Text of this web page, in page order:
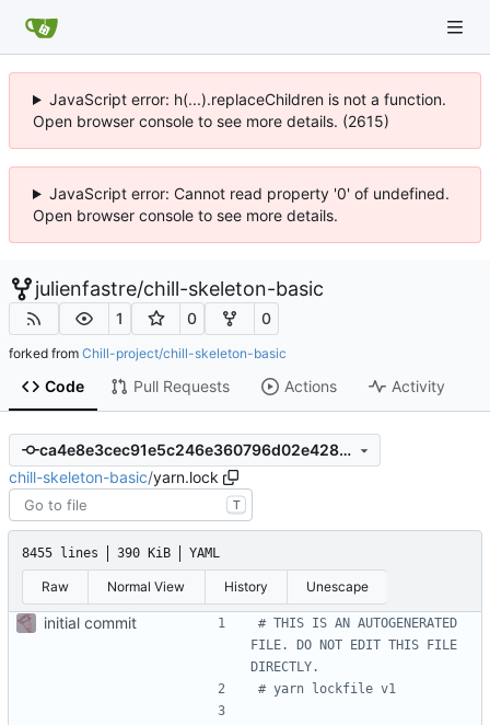
JavaScript error: h(...).replaceChildren is not a function.
Open browser console to see more details. (2615)
JavaScript error: Cannot read property '0' of undefined.
Open browser console to see more details.
julienfastre/chill-skeleton-basic
1 0 0
forked from Chill-project/chill-skeleton-basic
Code Pull Requests Actions Activity
ca4e8e3cec91e5c246e360796d02e428a701817b
chill-skeleton-basic/yarn.lock
T
8455 lines 390 KiB YAML
Raw Normal View History Unescape
initial commit
# THIS IS AN AUTOGENERATED
FILE. DO NOT EDIT THIS FILE
DIRECTLY.
# yarn lockfile v1